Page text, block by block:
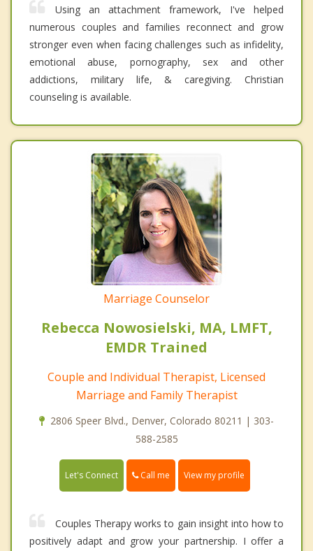
Using an attachment framework, I've helped
numerous couples and families reconnect and grow
stronger even when facing challenges such as infidelity,
emotional abuse, pornography, sex and other
addictions, military life, & caregiving. Christian
counseling is available.
Marriage Counselor
Rebecca Nowosielski, MA, LMFT,
EMDR Trained
Couple and Individual Therapist, Licensed
Marriage and Family Therapist
2806 Speer Blvd., Denver, Colorado 80211 | 303-
588-2585
Let's Connect Call me View my profile
Couples Therapy works to gain insight into how to
positively adapt and grow your partnership. I offer a